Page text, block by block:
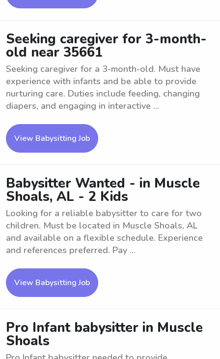
Seeking caregiver for 3-month-
old near 35661
Seeking caregiver for a 3-month-old. Must have
experience with infants and be able to provide
nurturing care. Duties include feeding, changing
diapers, and engaging in interactive ...
View Babysitting Job
Babysitter Wanted - in Muscle
Shoals, AL - 2 Kids
Looking for a reliable babysitter to care for two
children. Must be located in Muscle Shoals, AL
and available on a flexible schedule. Experience
and references preferred. Pay ...
View Babysitting Job
Pro Infant babysitter in Muscle
Shoals